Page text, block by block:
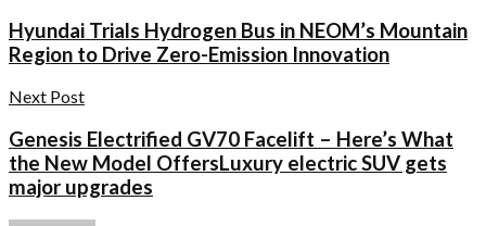
Hyundai Trials Hydrogen Bus in NEOM’s Mountain
Region to Drive Zero-Emission Innovation
Next Post
Genesis Electrified GV70 Facelift – Here’s What
the New Model OffersLuxury electric SUV gets
major upgrades